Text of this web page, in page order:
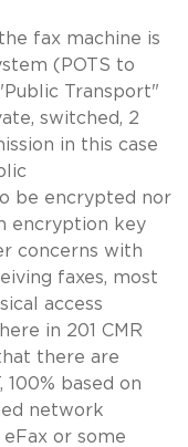
fax machine is
(POTS to
Transport"
switched, 2
in this case
be encrypted nor
encryption key
concerns with
faxes, most
access
in 201 CMR
there are
based on
network
or some